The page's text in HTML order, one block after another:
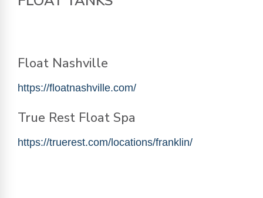
Float Nashville
https://floatnashville.com/
True Rest Float Spa
https://truerest.com/locations/franklin/